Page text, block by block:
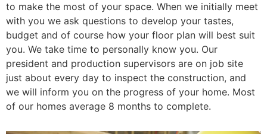
to make the most of your space. When we initially meet
with you we ask questions to develop your tastes,
budget and of course how your floor plan will best suit
you. We take time to personally know you. Our
president and production supervisors are on job site
just about every day to inspect the construction, and
we will inform you on the progress of your home. Most
of our homes average 8 months to complete.